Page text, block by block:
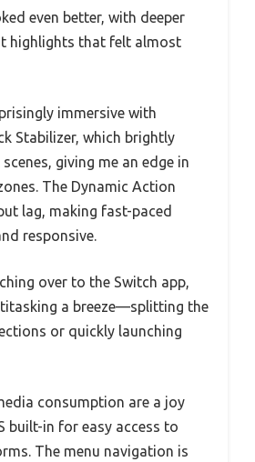
even better, with deeper
highlights that felt almost
immersive with
Stabilizer, which brightly
giving me an edge in
The Dynamic Action
lag, making fast-paced
responsive.
over to the Switch app,
a breeze—splitting the
or quickly launching
consumption are a joy
built-in for easy access to
The menu navigation is